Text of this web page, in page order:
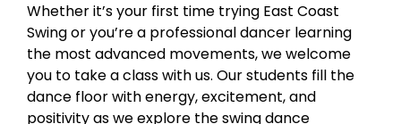
Whether it’s your first time trying East Coast
Swing or you’re a professional dancer learning
the most advanced movements, we welcome
you to take a class with us. Our students fill the
dance floor with energy, excitement, and
positivity as we explore the swing dance